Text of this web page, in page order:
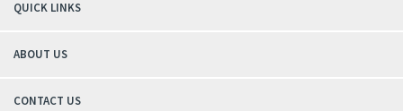
QUICK LINKS
ABOUT US
CONTACT US